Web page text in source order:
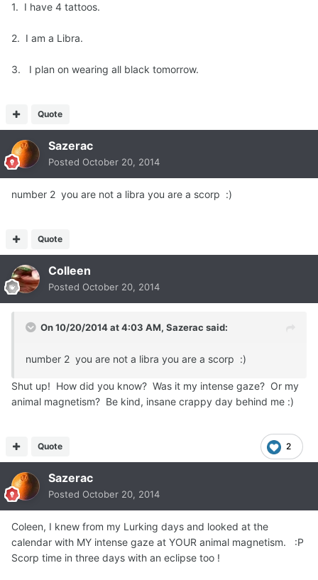
1. I have 4 tattoos.
2. I am a Libra.
3. I plan on wearing all black tomorrow.
Quote
Sazerac
Posted October 20, 2014
number 2 you are not a libra you are a scorp :)
Quote
Colleen
Posted October 20, 2014
On 10/20/2014 at 4:03 AM, Sazerac said:
number 2 you are not a libra you are a scorp :)
Shut up! How did you know? Was it my intense gaze? Or my
animal magnetism? Be kind, insane crappy day behind me :)
2
Quote
Sazerac
Posted October 20, 2014
Coleen, I knew from my Lurking days and looked at the
calendar with MY intense gaze at YOUR animal magnetism. :P
Scorp time in three days with an eclipse too !